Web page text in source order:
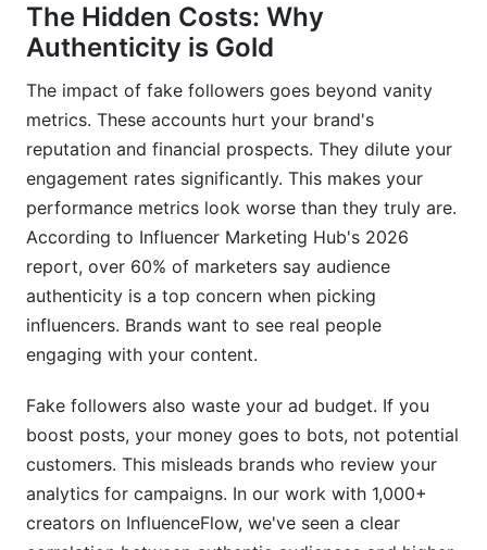
Are all accounts with low engagement
considered fake?
Sources
Conclusion
Related Reading
The Hidden Costs: Why
Authenticity is Gold
The impact of fake followers goes beyond vanity
metrics. These accounts hurt your brand's
reputation and financial prospects. They dilute your
engagement rates significantly. This makes your
performance metrics look worse than they truly are.
According to Influencer Marketing Hub's 2026
report, over 60% of marketers say audience
authenticity is a top concern when picking
influencers. Brands want to see real people
engaging with your content.
Fake followers also waste your ad budget. If you
boost posts, your money goes to bots, not potential
customers. This misleads brands who review your
analytics for campaigns. In our work with 1,000+
creators on InfluenceFlow, we've seen a clear